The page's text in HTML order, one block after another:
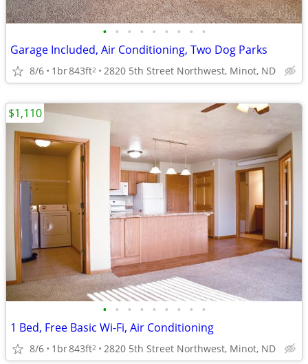
• • • • • • • • •
Garage Included, Air Conditioning, Two Dog Parks
8/6 1br843ft2 2820 5th Street Northwest, Minot, ND
• • • • • • • • •
1 Bed, Free Basic Wi-Fi, Air Conditioning
8/6 1br843ft2 2820 5th Street Northwest, Minot, ND
$1,110